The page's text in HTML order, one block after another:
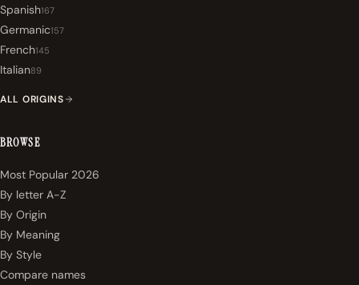
Spanish167
Germanic157
French145
Italian89
ALL ORIGINS
BROWSE
Most Popular 2026
By letter A-Z
By Origin
By Meaning
By Style
Compare names